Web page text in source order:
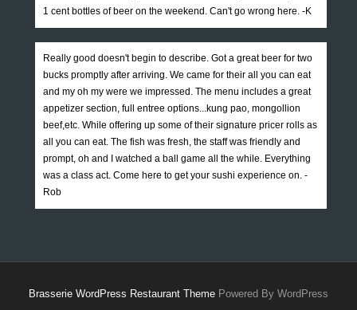
1 cent bottles of beer on the weekend. Can't go wrong here. -K
Really good doesn't begin to describe. Got a great beer for two
bucks promptly after arriving. We came for their all you can eat
and my oh my were we impressed. The menu includes a great
appetizer section, full entree options...kung pao, mongollion
beef,etc. While offering up some of their signature pricer rolls as
all you can eat. The fish was fresh, the staff was friendly and
prompt, oh and I watched a ball game all the while. Everything
was a class act. Come here to get your sushi experience on. -
Rob
Brasserie WordPress Restaurant Theme Powered By WordPress